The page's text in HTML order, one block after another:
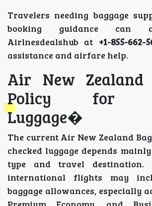
Travelers needing baggage
booking guidance can
Airlnesdealshub at +1-855-662-
assistance and airfare help.
Air New Zealand
Policy for
Luggage�
The current Air New Zealand
checked luggage depends
type and travel destination.
international flights may
baggage allowances, especially